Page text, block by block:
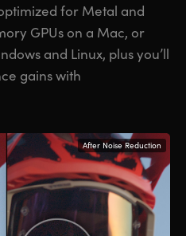
for Metal and
GPUs on a Mac, or
and Linux, plus you’ll
gains with
After Noise Reduction